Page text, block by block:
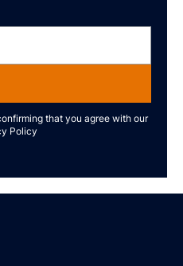
that you agree with our
Policy